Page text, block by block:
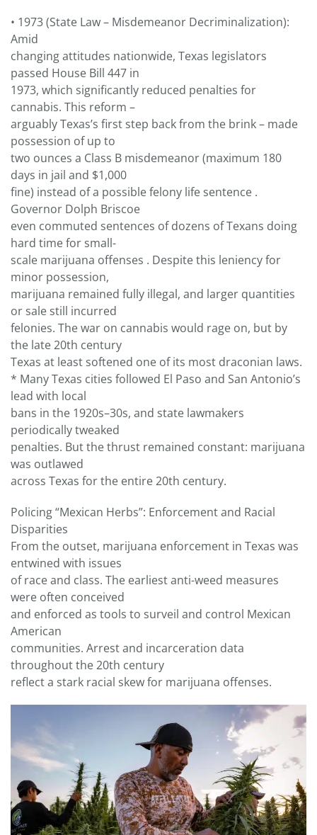
• 1973 (State Law – Misdemeanor Decriminalization):
Amid
changing attitudes nationwide, Texas legislators
passed House Bill 447 in
1973, which significantly reduced penalties for
cannabis. This reform –
arguably Texas’s first step back from the brink – made
possession of up to
two ounces a Class B misdemeanor (maximum 180
days in jail and $1,000
fine) instead of a possible felony life sentence .
Governor Dolph Briscoe
even commuted sentences of dozens of Texans doing
hard time for small-
scale marijuana offenses . Despite this leniency for
minor possession,
marijuana remained fully illegal, and larger quantities
or sale still incurred
felonies. The war on cannabis would rage on, but by
the late 20th century
Texas at least softened one of its most draconian laws.
* Many Texas cities followed El Paso and San Antonio’s
lead with local
bans in the 1920s–30s, and state lawmakers
periodically tweaked
penalties. But the thrust remained constant: marijuana
was outlawed
across Texas for the entire 20th century.
Policing “Mexican Herbs”: Enforcement and Racial
Disparities
From the outset, marijuana enforcement in Texas was
entwined with issues
of race and class. The earliest anti-weed measures
were often conceived
and enforced as tools to surveil and control Mexican
American
communities. Arrest and incarceration data
throughout the 20th century
reflect a stark racial skew for marijuana offenses.